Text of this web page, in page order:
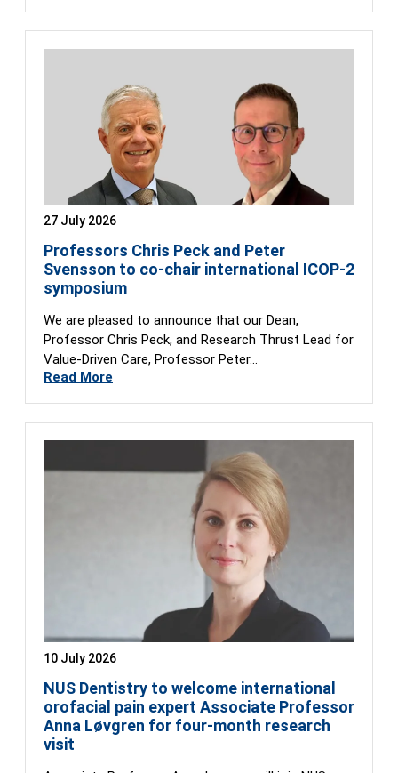
27 July 2026
Professors Chris Peck and Peter
Svensson to co-chair international ICOP-2
symposium
We are pleased to announce that our Dean,
Professor Chris Peck, and Research Thrust Lead for
Value-Driven Care, Professor Peter…
Read More
10 July 2026
NUS Dentistry to welcome international
orofacial pain expert Associate Professor
Anna Løvgren for four-month research
visit